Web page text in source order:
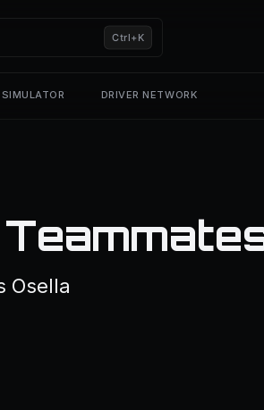
Ctrl+K
DRIVER NETWORK
Osella